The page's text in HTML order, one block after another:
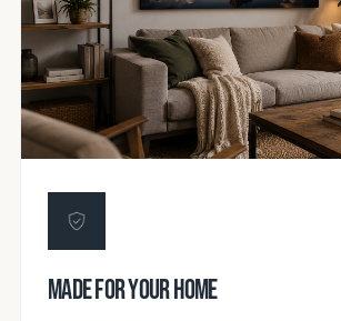
MADE FOR YOUR HOME